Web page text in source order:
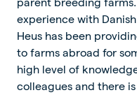
experience with
Heus has been
to farms abroad for
high level of
colleagues and there